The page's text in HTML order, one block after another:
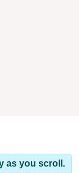
as you scroll.